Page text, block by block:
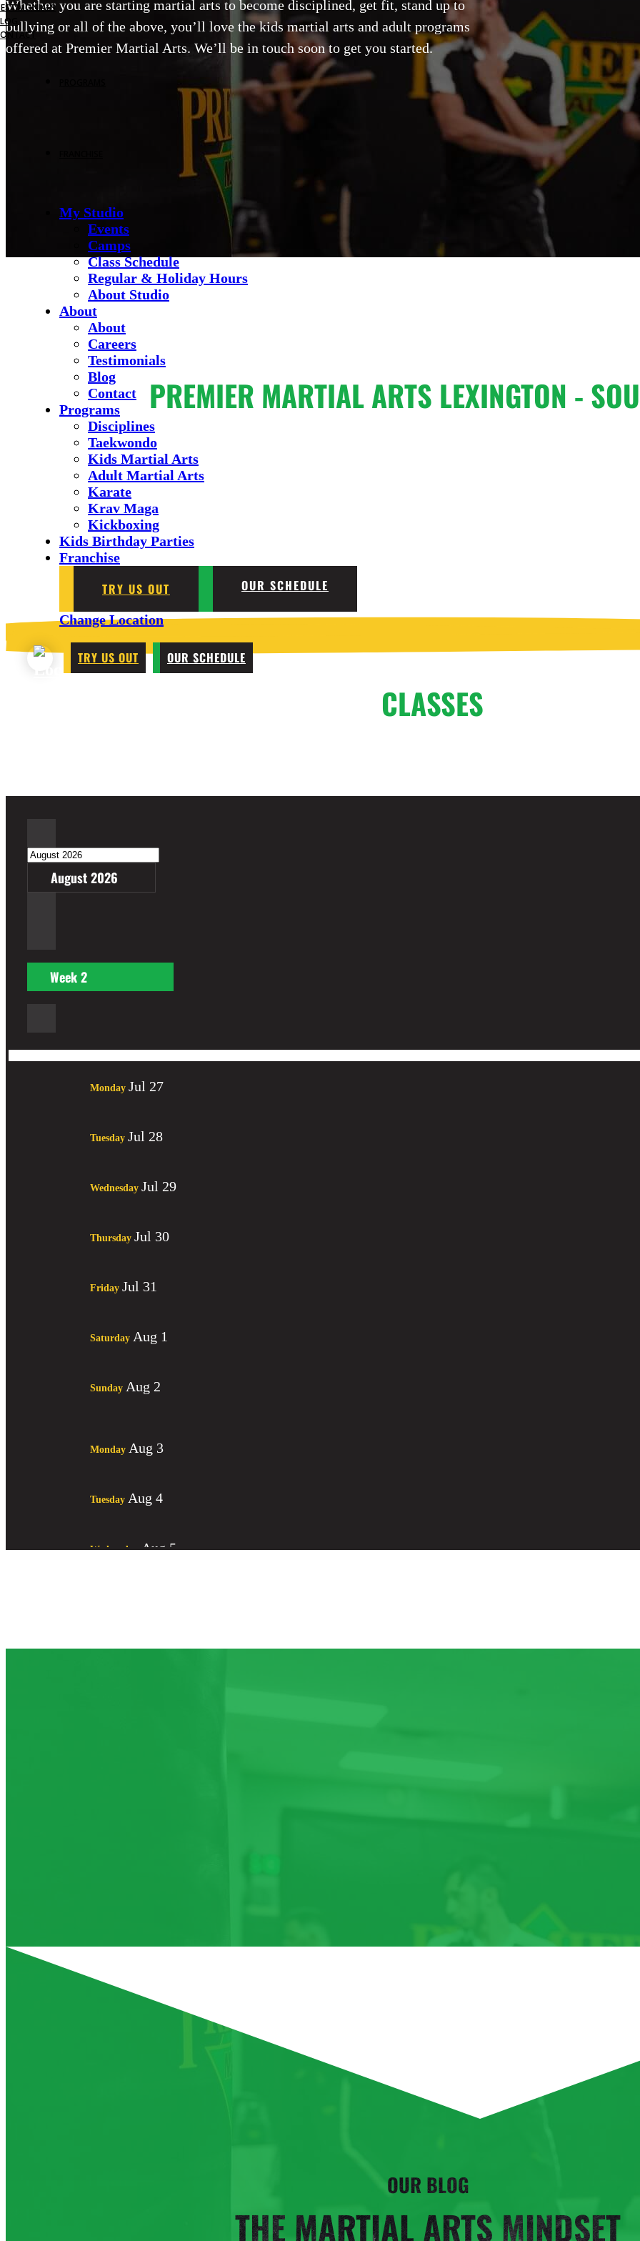
My Studio
Events
Camps
Class Schedule
Regular & Holiday Hours
About Studio
About
About
Careers
Testimonials
Blog
Contact
Programs
Disciplines
Taekwondo
Kids Martial Arts
Adult Martial Arts
Karate
Krav Maga
Kickboxing
Kids Birthday Parties
Franchise
TRY US OUT OUR SCHEDULE
Change Location
TRY US OUT OUR SCHEDULE
Whether you are starting martial arts to become disciplined, get fit, stand up to
bullying or all of the above, you’ll love the kids martial arts and adult programs
offered at Premier Martial Arts. We’ll be in touch soon to get you started.
PREMIER MARTIAL ARTS LEXINGTON -
CLASSES
August 2026
Week2
Monday Jul 27
Tuesday Jul 28
Wednesday Jul 29
Thursday Jul 30
Friday Jul 31
Saturday Aug 1
Sunday Aug 2
Monday Aug 3
Tuesday Aug 4
Wednesday Aug 5
Friday Aug 7
Aug 14
OUR BLOG
THE MARTIAL ARTS MINDSET